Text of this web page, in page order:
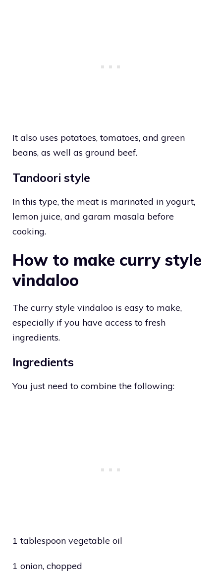
It also uses potatoes, tomatoes, and green
beans, as well as ground beef.
Tandoori style
In this type, the meat is marinated in yogurt,
lemon juice, and garam masala before
cooking.
How to make curry style
vindaloo
The curry style vindaloo is easy to make,
especially if you have access to fresh
ingredients.
Ingredients
You just need to combine the following:
1 tablespoon vegetable oil
1 onion, chopped